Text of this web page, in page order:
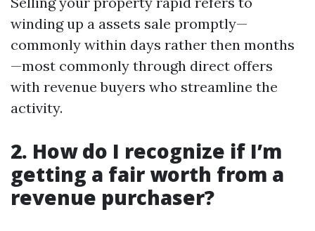
winding up a assets sale promptly—
commonly within days rather then months
—most commonly through direct offers
with revenue buyers who streamline the
activity.
2. How do I recognize if I’m
getting a fair worth from a
revenue purchaser?